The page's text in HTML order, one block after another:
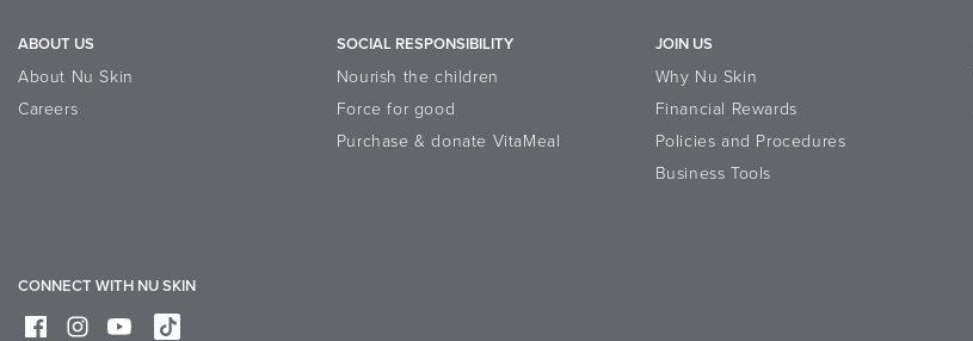
ABOUT US
About Nu Skin
Careers
SOCIAL RESPONSIBILITY
Nourish the children
Force for good
Purchase & donate VitaMeal
JOIN US
Why Nu Skin
Financial Rewards
Policies and Procedures
Business Tools
CONNECT WITH NU SKIN